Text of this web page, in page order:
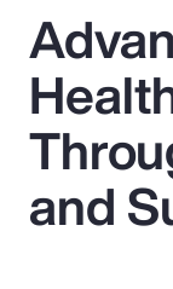
Popular
Insurance
Benefits
Pay
and